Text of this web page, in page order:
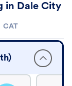
in Dale City
CAT